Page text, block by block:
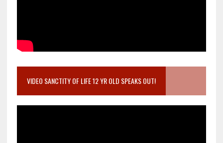
VIDEO SANCTITY OF LIFE 12 YR OLD SPEAKS OUT!